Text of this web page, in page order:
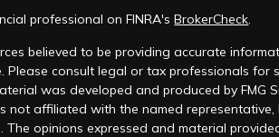
professional on FINRA'sBrokerCheck.
believed to be providing accurate
consult legal or tax professionals for
was developed and produced by FMG
not affiliated with the named
The opinions expressed and material